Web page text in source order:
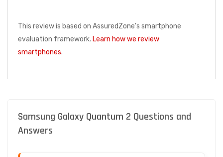
This review is based on AssuredZone's smartphone
evaluation framework. Learn how we review
smartphones.
Samsung Galaxy Quantum 2 Questions and
Answers